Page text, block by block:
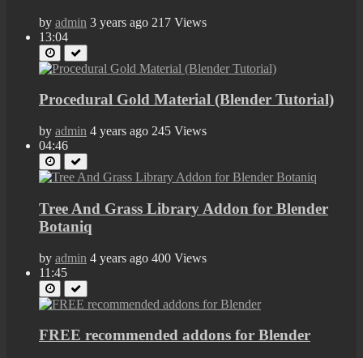
by admin 3 years ago 217 Views
13:04
Procedural Gold Material (Blender Tutorial)
by admin 4 years ago 245 Views
04:46
Tree And Grass Library Addon for Blender
Botaniq
by admin 4 years ago 400 Views
11:45
FREE recommended addons for Blender